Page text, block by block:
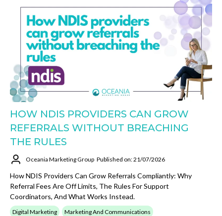
HOW NDIS PROVIDERS CAN GROW
REFERRALS WITHOUT BREACHING
THE RULES
Oceania Marketing Group Published on: 21/07/2026
How NDIS Providers Can Grow Referrals Compliantly: Why
Referral Fees Are Off Limits, The Rules For Support
Coordinators, And What Works Instead.
Digital Marketing Marketing And Communications